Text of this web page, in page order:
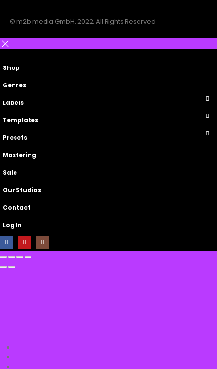
© m2b media GmbH. 2022. All Rights Reserved
Shop
Genres
Labels
Templates
Presets
Mastering
Sale
Our Studios
Contact
Log In